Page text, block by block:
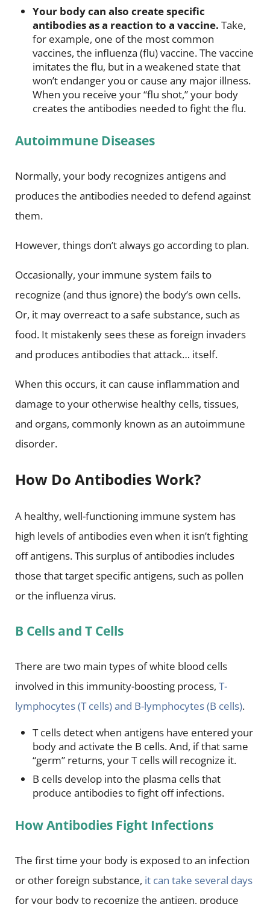
Your body can also create specific
antibodies as a reaction to a vaccine. Take,
for example, one of the most common
vaccines, the influenza (flu) vaccine. The vaccine
imitates the flu, but in a weakened state that
won’t endanger you or cause any major illness.
When you receive your “flu shot,” your body
creates the antibodies needed to fight the flu.
Autoimmune Diseases
Normally, your body recognizes antigens and
produces the antibodies needed to defend against
them.
However, things don’t always go according to plan.
Occasionally, your immune system fails to
recognize (and thus ignore) the body’s own cells.
Or, it may overreact to a safe substance, such as
food. It mistakenly sees these as foreign invaders
and produces antibodies that attack… itself.
When this occurs, it can cause inflammation and
damage to your otherwise healthy cells, tissues,
and organs, commonly known as an autoimmune
disorder.
How Do Antibodies Work?
A healthy, well-functioning immune system has
high levels of antibodies even when it isn’t fighting
off antigens. This surplus of antibodies includes
those that target specific antigens, such as pollen
or the influenza virus.
B Cells and T Cells
There are two main types of white blood cells
involved in this immunity-boosting process, T-
lymphocytes (T cells) and B-lymphocytes (B cells).
T cells detect when antigens have entered your
body and activate the B cells. And, if that same
“germ” returns, your T cells will recognize it.
B cells develop into the plasma cells that
produce antibodies to fight off infections.
How Antibodies Fight Infections
The first time your body is exposed to an infection
or other foreign substance, it can take several days
for your body to recognize the antigen, produce